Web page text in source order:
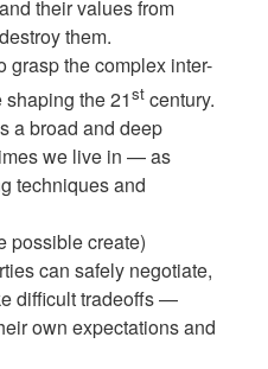
their values from
them.
grasp the complex inter-
shaping the 21st century.
a broad and deep
we live in — as
techniques and
possible create)
can safely negotiate,
difficult tradeoffs —
own expectations and